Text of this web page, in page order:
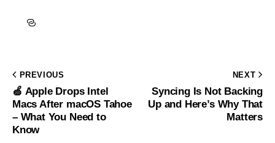
PREVIOUS
🍏 Apple Drops Intel
Macs After macOS Tahoe
– What You Need to
Know
NEXT
Syncing Is Not Backing
Up and Here’s Why That
Matters